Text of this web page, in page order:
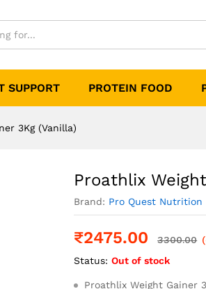
SUPPORT PROTEIN FOOD
3Kg (Vanilla)
Proathlix
Brand: Pro Quest Nutrition
₹2475.00 3300.00
Status: Out of stock
Proathlix Weight Gainer